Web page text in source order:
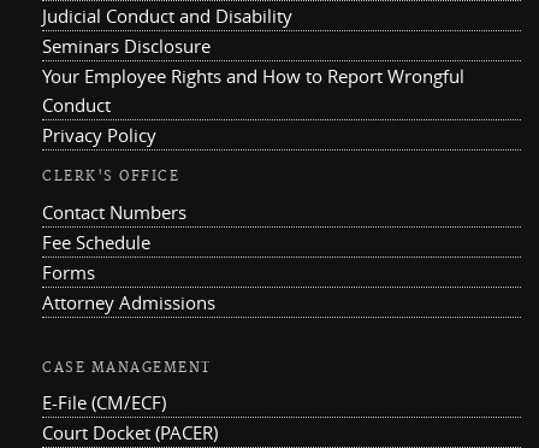
Judicial Conduct and Disability
Seminars Disclosure
Your Employee Rights and How to Report Wrongful
Conduct
Privacy Policy
CLERK'S OFFICE
Contact Numbers
Fee Schedule
Forms
Attorney Admissions
CASE MANAGEMENT
E-File (CM/ECF)
Court Docket (PACER)